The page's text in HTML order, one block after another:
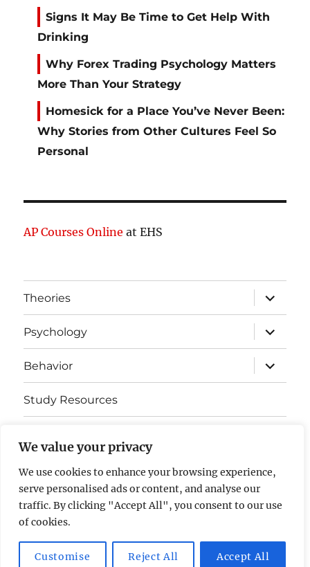
We value your privacy
We use cookies to enhance your browsing experience,
serve personalised ads or content, and analyse our
traffic. By clicking "Accept All", you consent to our use
of cookies.
Customise Reject All Accept All
Signs It May Be Time to Get Help With
Drinking
Why Forex Trading Psychology Matters
More Than Your Strategy
Homesick for a Place You’ve Never Been:
Why Stories from Other Cultures Feel So
Personal
AP Courses Online at EHS
Theories
expand
child
menu
Psychology
expand
child
menu
Behavior
expand
child
menu
Study Resources
Somatosensory Cortex
Contact Us
AP Psychology Community
Privacy Policy GDPR
Proudly powered by WordPress